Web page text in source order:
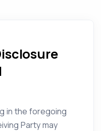
in the foregoing
Party may